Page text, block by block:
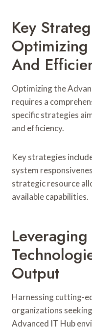
Key
Optimizing
And
Optimizing the
requires a
specific strategies
and efficiency.
Key strategies
system
strategic resource
available capabilities.
Output
Harnessing cutting-
organizations
Advanced IT Hub